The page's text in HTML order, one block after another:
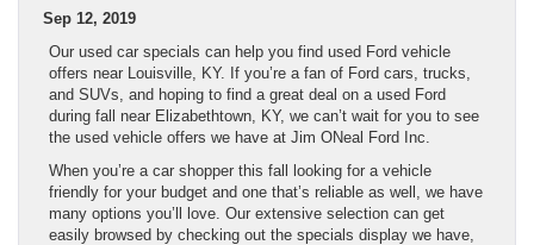
Sep 12, 2019
Our used car specials can help you find used Ford vehicle
offers near Louisville, KY. If you’re a fan of Ford cars, trucks,
and SUVs, and hoping to find a great deal on a used Ford
during fall near Elizabethtown, KY, we can’t wait for you to see
the used vehicle offers we have at Jim ONeal Ford Inc.
When you’re a car shopper this fall looking for a vehicle
friendly for your budget and one that’s reliable as well, we have
many options you’ll love. Our extensive selection can get
easily browsed by checking out the specials display we have,